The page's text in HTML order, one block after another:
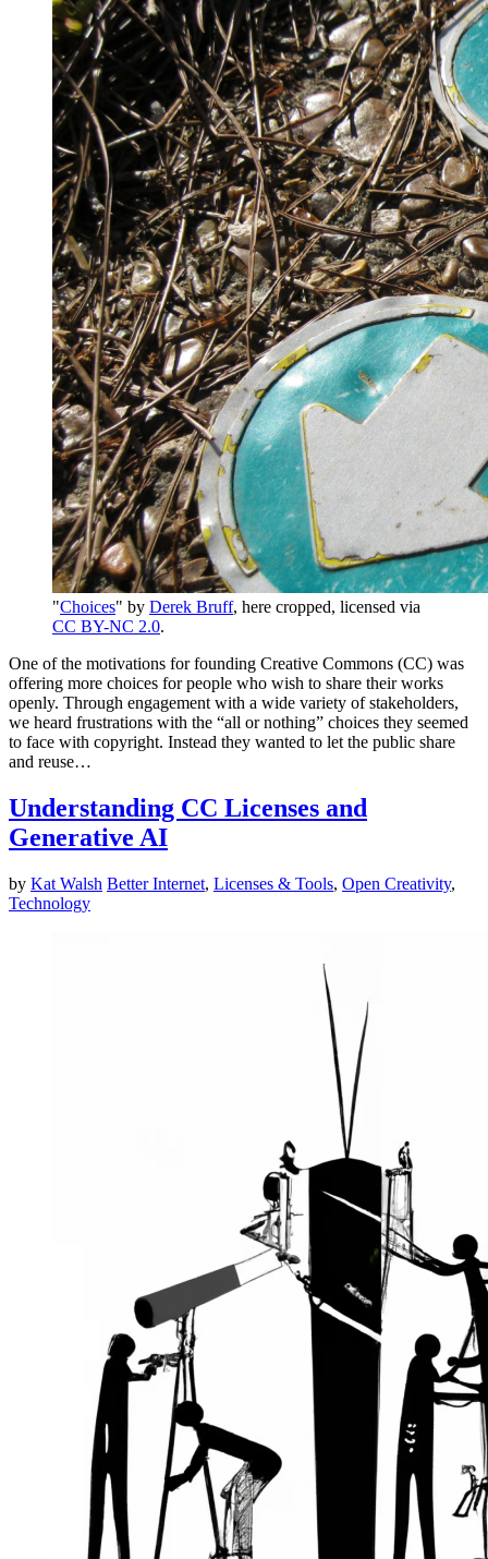
"Choices" by Derek Bruff, here cropped, licensed via
CC BY-NC 2.0.
One of the motivations for founding Creative Commons (CC) was
offering more choices for people who wish to share their works
openly. Through engagement with a wide variety of stakeholders,
we heard frustrations with the “all or nothing” choices they seemed
to face with copyright. Instead they wanted to let the public share
and reuse…
Understanding CC Licenses and
Generative AI
by Kat Walsh Better Internet, Licenses & Tools, Open Creativity,
Technology